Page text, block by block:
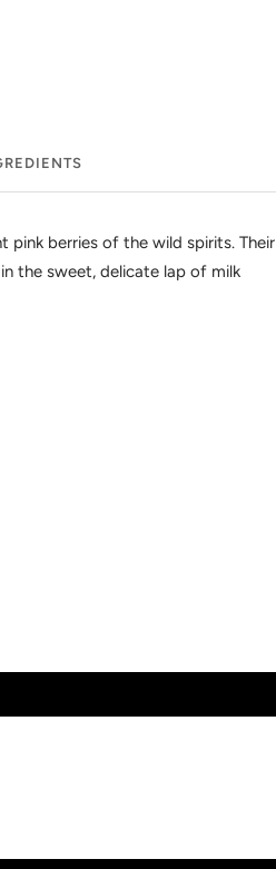
pink berries of the wild spirits. Their
the sweet, delicate lap of milk